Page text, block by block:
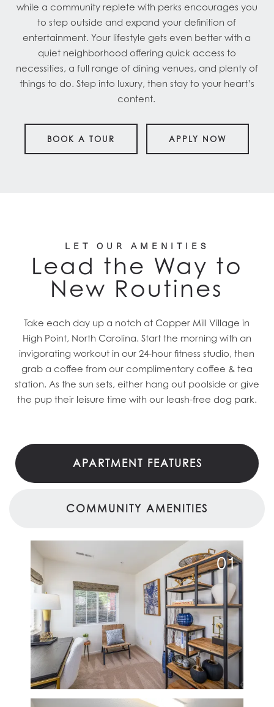
while a community replete with perks encourages you
to step outside and expand your definition of
entertainment. Your lifestyle gets even better with a
quiet neighborhood offering quick access to
necessities, a full range of dining venues, and plenty of
things to do. Step into luxury, then stay to your heart’s
content.
BOOK A TOUR APPLY NOW
LET OUR AMENITIES
Lead the Way to
New Routines
Take each day up a notch at Copper Mill Village in
High Point, North Carolina. Start the morning with an
invigorating workout in our 24-hour fitness studio, then
grab a coffee from our complimentary coffee & tea
station. As the sun sets, either hang out poolside or give
the pup their leisure time with our leash-free dog park.
APARTMENT FEATURES
COMMUNITY AMENITIES
01